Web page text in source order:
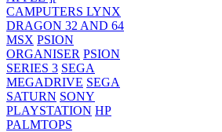
CAMPUTERS LYNX
DRAGON 32 AND 64
MSX PSION
ORGANISER PSION
SERIES 3 SEGA
MEGADRIVE SEGA
SATURN SONY
PLAYSTATION HP
PALMTOPS